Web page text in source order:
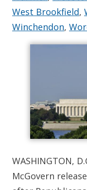
West Brookfield,
Winchendon,
WASHINGTON,
McGovern